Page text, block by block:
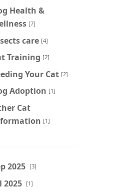
Health &
[7]
care [4]
Training [2]
Your Cat [2]
Adoption [1]
Cat
[1]
2025 [3]
2025 [1]